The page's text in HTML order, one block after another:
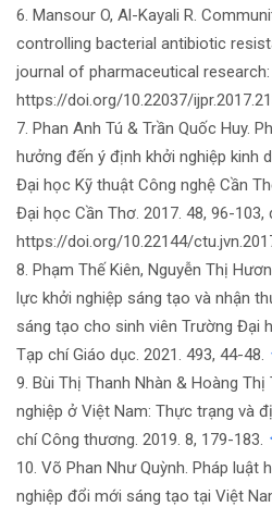
6. Mansour O, Al-Kayali R.
controlling bacterial antibiotic
journal of pharmaceutical research:
https://doi.org/10.22037/
7. Phan Anh Tú & Trần Quốc Huy.
hưởng đến ý định khởi nghiệp kinh
Đại học Kỹ thuật Công nghệ Cần
Đại học Cần Thơ. 2017. 48, 96-103,
https://doi.org/10.22144/
8. Phạm Thế Kiên, Nguyễn Thị
lực khởi nghiệp sáng tạo và nhận
sáng tạo cho sinh viên Trường Đại
Tạp chí Giáo dục. 2021. 493, 44-48.
9. Bùi Thị Thanh Nhàn & Hoàng
nghiệp ở Việt Nam: Thực trạng và
chí Công thương. 2019. 8, 179-183.
10. Võ Phan Như Quỳnh. Pháp luật
nghiệp đổi mới sáng tạo tại Việt